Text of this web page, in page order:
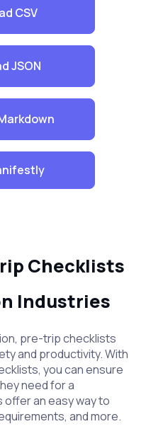
CSV
JSON
Checklists
Industries
pre-trip checklists
and productivity. With
you can ensure
need for a
an easy way to
and more.